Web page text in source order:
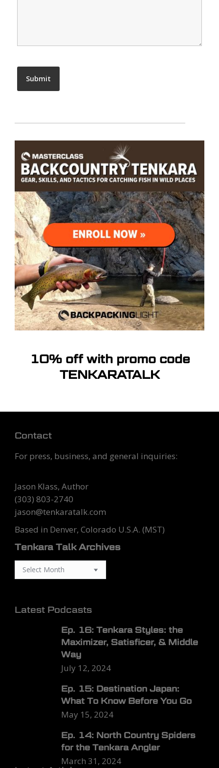
10% off with promo code
TENKARATALK
Contact
For press, business, and general inquiries:
Jason Klass, Author
(303) 803-2740
jason@tenkaratalk.com
Based in Denver, Colorado U.S.A. (MST)
Tenkara Talk Archives
Latest Podcasts
Ep. 16: Tenkara Styles: the
Maximizer, Satisficer, & Middle
Way
July 12, 2024
Ep. 15: Destination Japan:
What To Know Before You Go
May 15, 2024
Ep. 14: North Country Spiders
for the Tenkara Angler
March 31, 2024